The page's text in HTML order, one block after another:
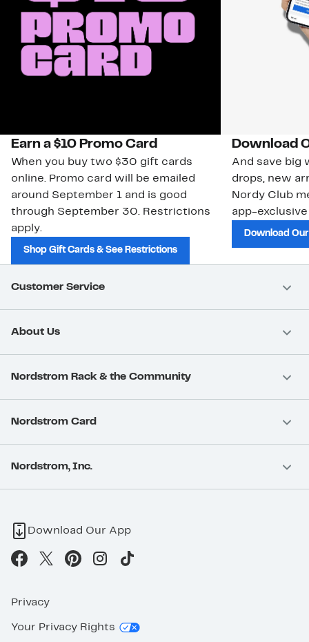
Earn a $10 Promo Card
When you buy two $30 gift cards
online. Promo card will be emailed
around September 1 and is good
through September 30. Restrictions
apply.
Shop Gift Cards & See Restrictions
Download
And save big
drops, new
Nordy Club
app-
Download
Customer Service
About Us
Nordstrom Rack & the Community
Nordstrom Card
Nordstrom, Inc.
Download Our App
Privacy
Your Privacy Rights